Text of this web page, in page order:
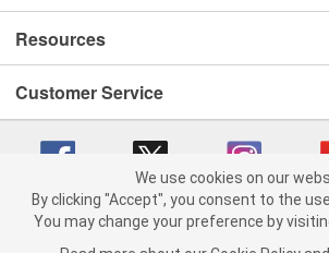
Resources
Customer Service
Copyright © 2008-2026 O'Reilly Auto Parts v
We use cookies on our
By clicking "Accept", you consent to the
You may change your preference by